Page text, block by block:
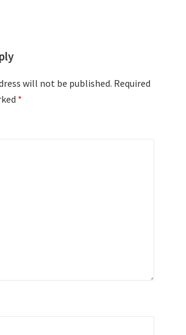
will not be published. Required
*